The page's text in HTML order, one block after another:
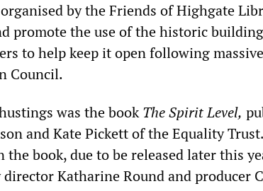
by the Friends of Highgate
promote the use of the historic
to help keep it open following
Council.
was the bookThe Spirit Level,
and Kate Pickett of the Equality
the book, due to be released later this
Katharine Round and producer